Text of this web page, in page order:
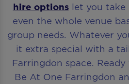
hire optionslet you take
even the whole venue
group needs. Whatever
it extra special with a
Farringdon space.
Be At One Farringdon